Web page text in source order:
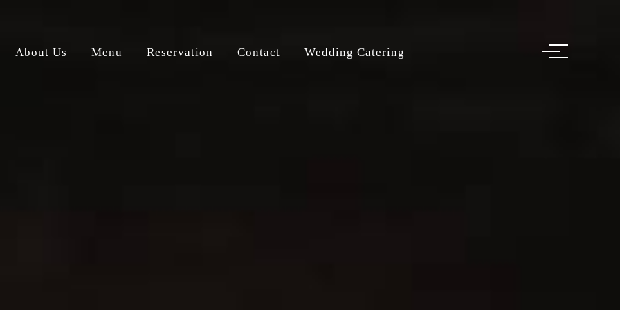
About Us Menu Reservation Contact Wedding Catering